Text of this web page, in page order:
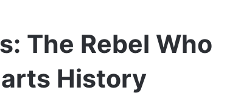
The Rebel Who
History